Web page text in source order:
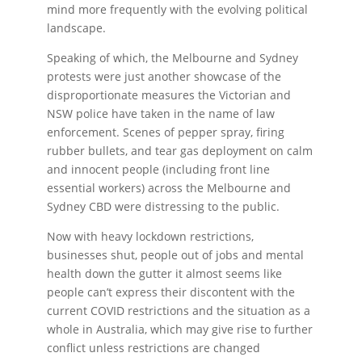
mind more frequently with the evolving political
landscape.
Speaking of which, the Melbourne and Sydney
protests were just another showcase of the
disproportionate measures the Victorian and
NSW police have taken in the name of law
enforcement. Scenes of pepper spray, firing
rubber bullets, and tear gas deployment on calm
and innocent people (including front line
essential workers) across the Melbourne and
Sydney CBD were distressing to the public.
Now with heavy lockdown restrictions,
businesses shut, people out of jobs and mental
health down the gutter it almost seems like
people can’t express their discontent with the
current COVID restrictions and the situation as a
whole in Australia, which may give rise to further
conflict unless restrictions are changed